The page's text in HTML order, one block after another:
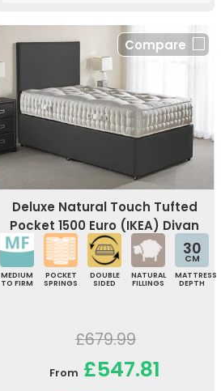
Compare
Deluxe Natural Touch Tufted
Pocket 1500 Euro (IKEA) Divan
Bed
MEDIUM
TO FIRM
POCKET
SPRINGS
DOUBLE
SIDED
NATURAL
FILLINGS
30
CM
MATTRESS
DEPTH
£679.99
From £547.81